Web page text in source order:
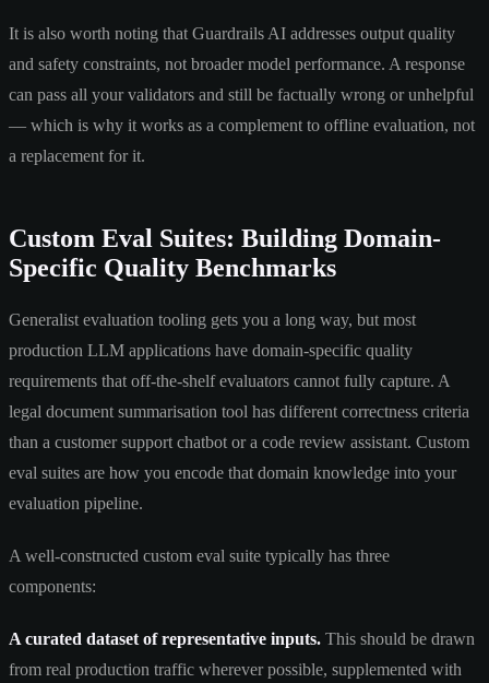
It is also worth noting that Guardrails AI addresses output quality
and safety constraints, not broader model performance. A response
can pass all your validators and still be factually wrong or unhelpful
— which is why it works as a complement to offline evaluation, not
a replacement for it.
Custom Eval Suites: Building Domain-
Specific Quality Benchmarks
Generalist evaluation tooling gets you a long way, but most
production LLM applications have domain-specific quality
requirements that off-the-shelf evaluators cannot fully capture. A
legal document summarisation tool has different correctness criteria
than a customer support chatbot or a code review assistant. Custom
eval suites are how you encode that domain knowledge into your
evaluation pipeline.
A well-constructed custom eval suite typically has three
components:
A curated dataset of representative inputs. This should be drawn
from real production traffic wherever possible, supplemented with